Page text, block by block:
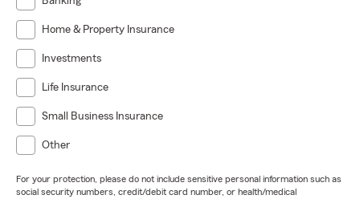
Home & Property Insurance
Investments
Life Insurance
Small Business Insurance
Other
For your protection, please do not include sensitive personal information such as
social security numbers, credit/debit card number, or health/medical